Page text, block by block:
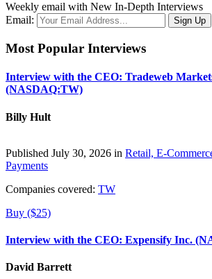
Weekly email with New In-Depth Interviews
Email:
Most Popular Interviews
Interview with the CEO: Tradeweb
(NASDAQ:TW)
Billy Hult
Published July 30, 2026 in Retail, E-
Payments
Companies covered: TW
Buy ($25)
Interview with the CEO: Expensify Inc.
David Barrett